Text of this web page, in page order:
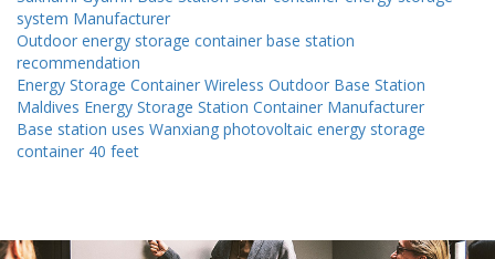
system Manufacturer
Outdoor energy storage container base station
recommendation
Energy Storage Container Wireless Outdoor Base Station
Maldives Energy Storage Station Container Manufacturer
Base station uses Wanxiang photovoltaic energy storage
container 40 feet